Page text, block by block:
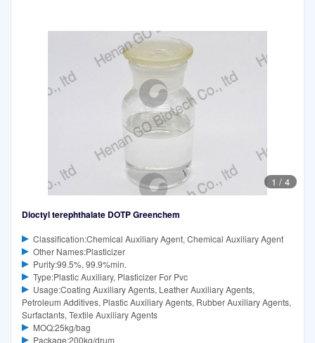
1 / 4
Dioctyl terephthalate DOTP Greenchem
Classification:Chemical Auxiliary Agent, Chemical Auxiliary Agent
Other Names:Plasticizer
Purity:99.5%, 99.9%min.
Type:Plastic Auxiliary, Plasticizer For Pvc
Usage:Coating Auxiliary Agents, Leather Auxiliary Agents,
Petroleum Additives, Plastic Auxiliary Agents, Rubber Auxiliary Agents,
Surfactants, Textile Auxiliary Agents
MOQ:25kg/bag
Package:200kg/drum